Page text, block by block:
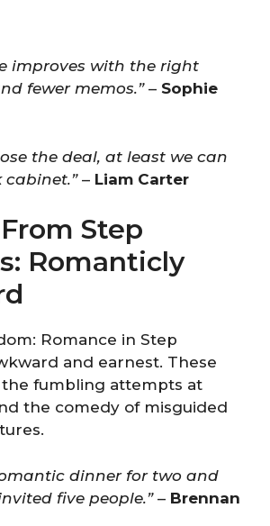
improves with the right
fewer memos.”– Sophie
the deal, at least we can
cabinet.”– Liam Carter
Step
Romanticly
Romance in Step
and earnest. These
fumbling attempts at
the comedy of misguided
dinner for two and
five people.”– Brennan